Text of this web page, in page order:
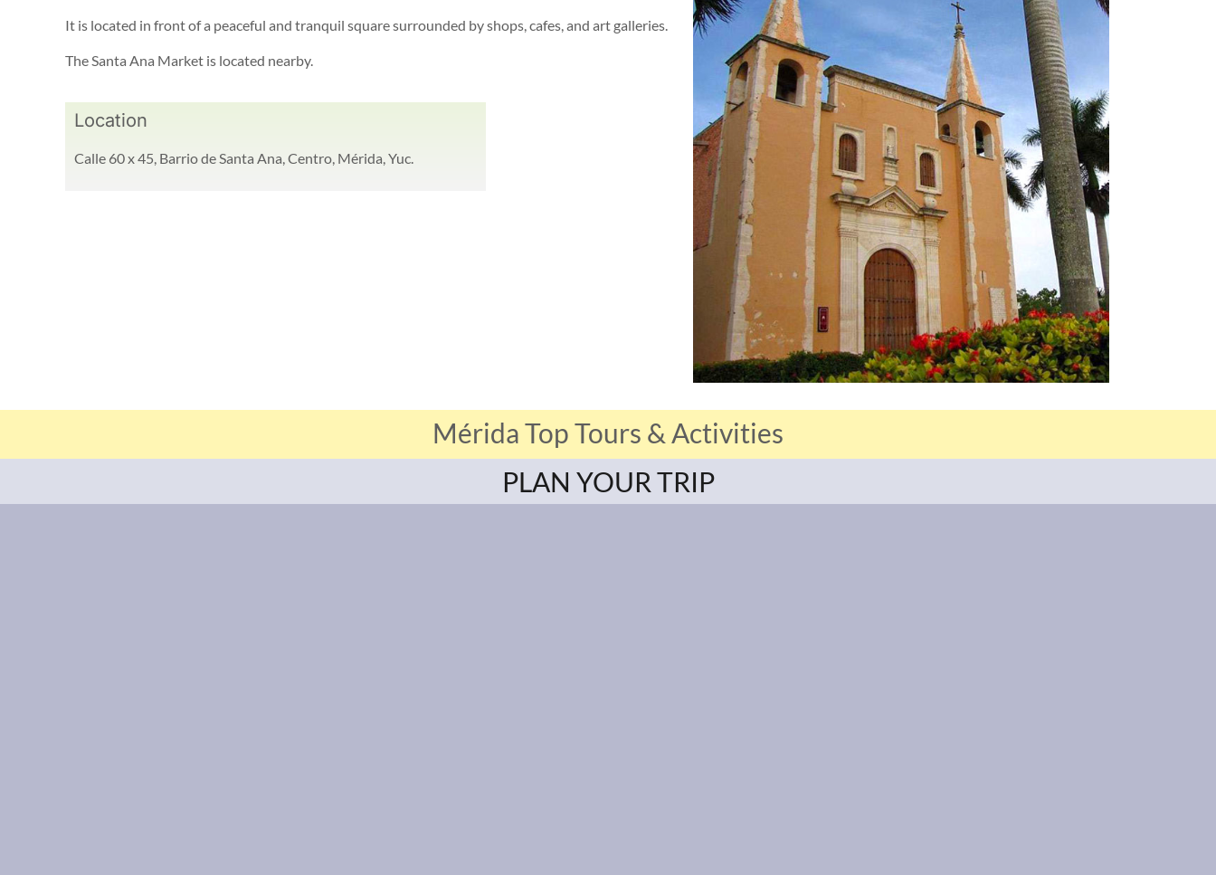
It is located in front of a peaceful and tranquil square surrounded by shops, cafes, and art galleries.
The Santa Ana Market is located nearby.
Location
Calle 60 x 45, Barrio de Santa Ana, Centro, Mérida, Yuc.
Mérida Top Tours & Activities
PLAN YOUR TRIP